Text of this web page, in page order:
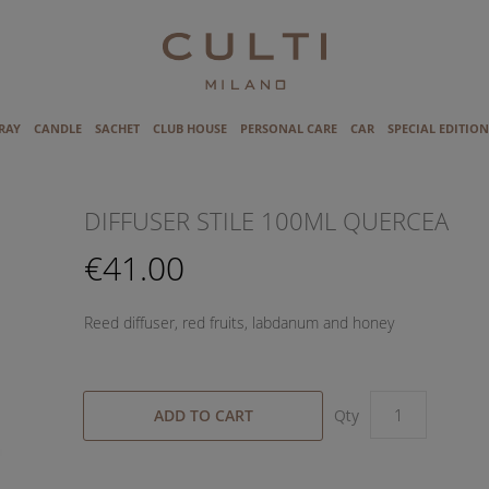
CANDLE SACHET CLUB HOUSE PERSONAL CARE CAR SPECIAL EDITION
DIFFUSER STILE 100ML QUERCEA
€41.00
Reed diffuser, red fruits, labdanum and honey
ADD TO CART Qty